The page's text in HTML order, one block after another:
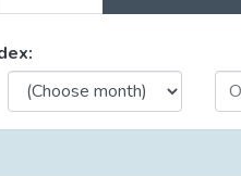
Conferences by